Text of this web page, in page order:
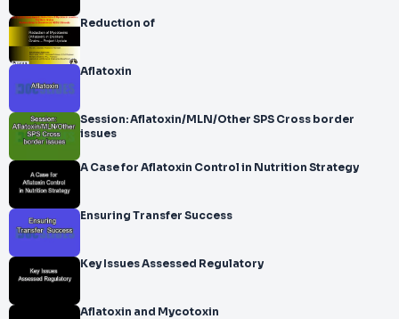
Reduction of
Aflatoxin
Session: Aflatoxin/MLN/Other SPS Cross border
issues
A Case for Aflatoxin Control in Nutrition Strategy
Ensuring Transfer Success
Key Issues Assessed Regulatory
Aflatoxin and Mycotoxin